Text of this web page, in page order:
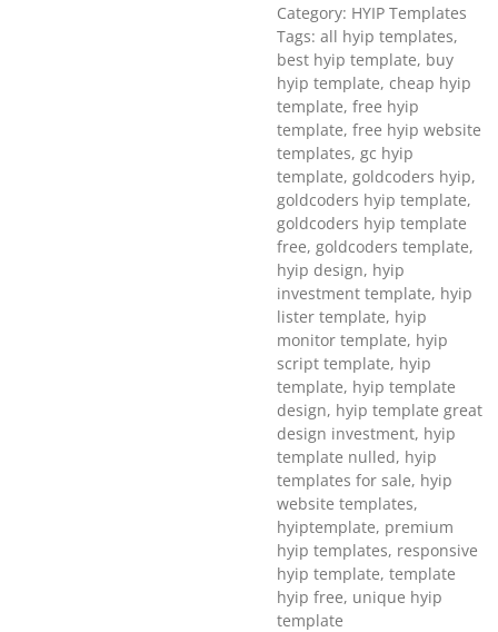
Category: HYIP Templates
Tags: all hyip templates,
best hyip template, buy
hyip template, cheap hyip
template, free hyip
template, free hyip website
templates, gc hyip
template, goldcoders hyip,
goldcoders hyip template,
goldcoders hyip template
free, goldcoders template,
hyip design, hyip
investment template, hyip
lister template, hyip
monitor template, hyip
script template, hyip
template, hyip template
design, hyip template great
design investment, hyip
template nulled, hyip
templates for sale, hyip
website templates,
hyiptemplate, premium
hyip templates, responsive
hyip template, template
hyip free, unique hyip
template